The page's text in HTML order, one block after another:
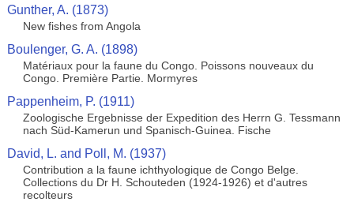
Gunther, A. (1873)
New fishes from Angola
Boulenger, G. A. (1898)
Matériaux pour la faune du Congo. Poissons nouveaux du
Congo. Première Partie. Mormyres
Pappenheim, P. (1911)
Zoologische Ergebnisse der Expedition des Herrn G. Tessmann
nach Süd-Kamerun und Spanisch-Guinea. Fische
David, L. and Poll, M. (1937)
Contribution a la faune ichthyologique de Congo Belge.
Collections du Dr H. Schouteden (1924-1926) et d'autres
recolteurs